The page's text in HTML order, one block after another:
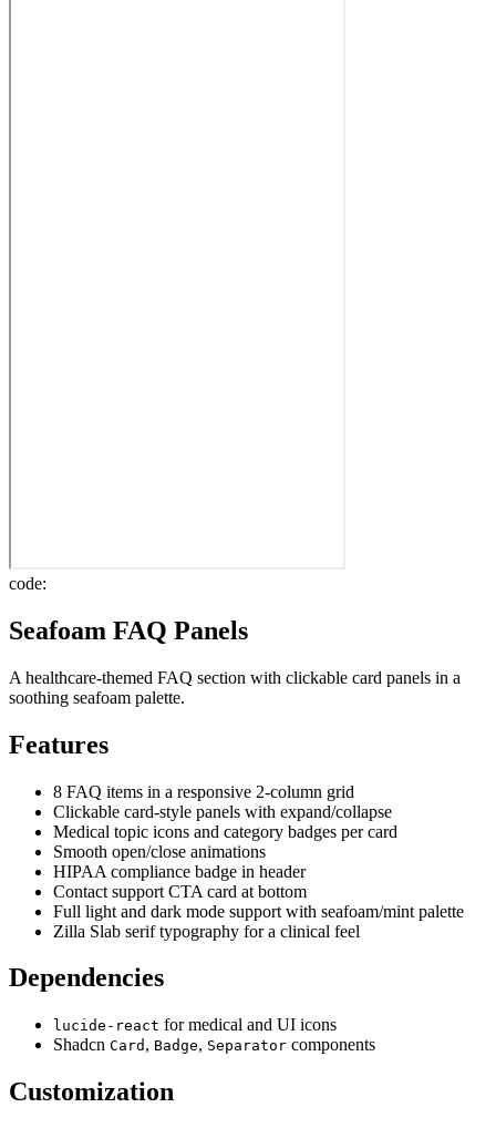
code:
Seafoam FAQ Panels
A healthcare-themed FAQ section with clickable card panels in a
soothing seafoam palette.
Features
8 FAQ items in a responsive 2-column grid
Clickable card-style panels with expand/collapse
Medical topic icons and category badges per card
Smooth open/close animations
HIPAA compliance badge in header
Contact support CTA card at bottom
Full light and dark mode support with seafoam/mint palette
Zilla Slab serif typography for a clinical feel
Dependencies
lucide-react for medical and UI icons
Shadcn Card , Badge, Separator components
Customization